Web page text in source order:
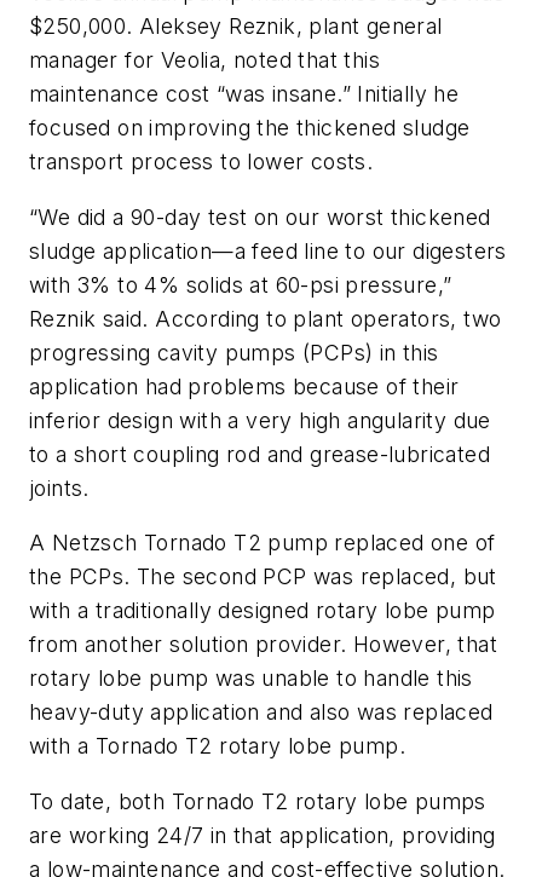
$250,000. Aleksey Reznik, plant general
manager for Veolia, noted that this
maintenance cost “was insane.” Initially he
focused on improving the thickened sludge
transport process to lower costs.
“We did a 90-day test on our worst thickened
sludge application—a feed line to our digesters
with 3% to 4% solids at 60-psi pressure,”
Reznik said. According to plant operators, two
progressing cavity pumps (PCPs) in this
application had problems because of their
inferior design with a very high angularity due
to a short coupling rod and grease-lubricated
joints.
A Netzsch Tornado T2 pump replaced one of
the PCPs. The second PCP was replaced, but
with a traditionally designed rotary lobe pump
from another solution provider. However, that
rotary lobe pump was unable to handle this
heavy-duty application and also was replaced
with a Tornado T2 rotary lobe pump.
To date, both Tornado T2 rotary lobe pumps
are working 24/7 in that application, providing
a low-maintenance and cost-effective solution.